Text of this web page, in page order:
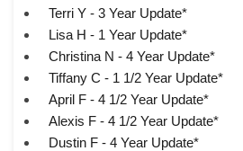
Terri Y - 3 Year Update*
Lisa H - 1 Year Update*
Christina N - 4 Year Update*
Tiffany C - 1 1/2 Year Update*
April F - 4 1/2 Year Update*
Alexis F - 4 1/2 Year Update*
Dustin F - 4 Year Update*